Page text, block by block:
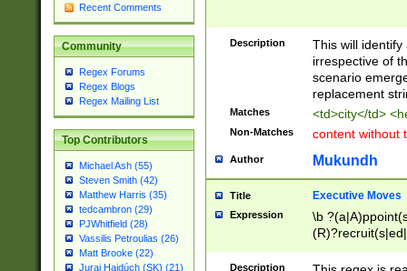
Recent Comments
Community
Regex Forums
Regex Blogs
Regex Mailing List
Top Contributors
Michael Ash (55)
Steven Smith (42)
Matthew Harris (35)
tedcambron (29)
PJWhitfield (28)
Vassilis Petroulias (26)
Matt Brooke (22)
Juraj Hajdúch (SK) (21)
Description
This will
irrespective of
scenario
replacement
Matches <td>city</td>
Non-Matches content without
Author Mukundh
Title Executive Moves
Expression
\b
Description